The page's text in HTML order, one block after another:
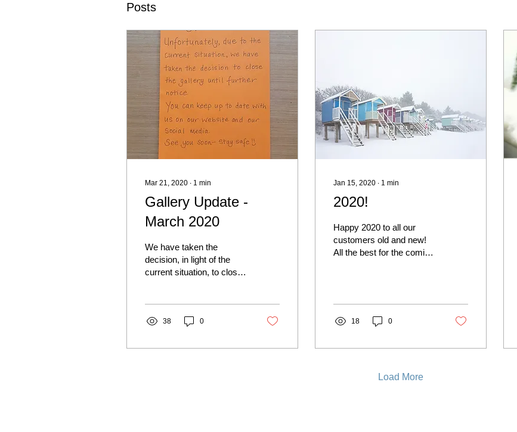
Posts
Mar 21, 2020 ∙ 1 min
Gallery Update -
March 2020
We have taken the
decision, in light of the
current situation, to close
38 0
Jan 15, 2020 ∙ 1 min
2020!
Happy 2020 to all our
customers old and new!
All the best for the coming
18 0
Load More